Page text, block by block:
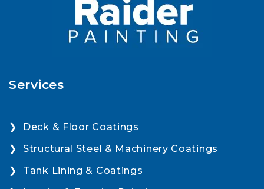
Services
Deck & Floor Coatings
Structural Steel & Machinery Coatings
Tank Lining & Coatings